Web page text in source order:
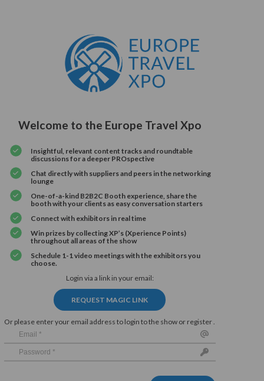
Welcome to the Europe Travel Xpo
Insightful, relevant content tracks and roundtable
discussions for a deeper PROspective
Chat directly with suppliers and peers in the networking
lounge
One-of-a-kind B2B2C Booth experience, share the
booth with your clients as easy conversation starters
Connect with exhibitors in real time
Win prizes by collecting XP’s (Xperience Points)
throughout all areas of the show
Schedule 1-1 video meetings with the exhibitors you
choose.
Login via a link in your email:
REQUEST MAGIC LINK
Or please enter your email address to login to the show or register .